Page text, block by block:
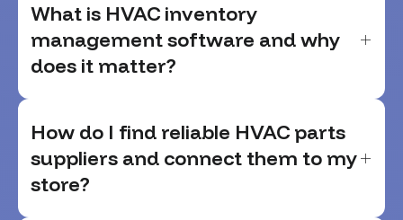
What is HVAC inventory
management software and why
does it matter?
How do I find reliable HVAC parts
suppliers and connect them to my
store?